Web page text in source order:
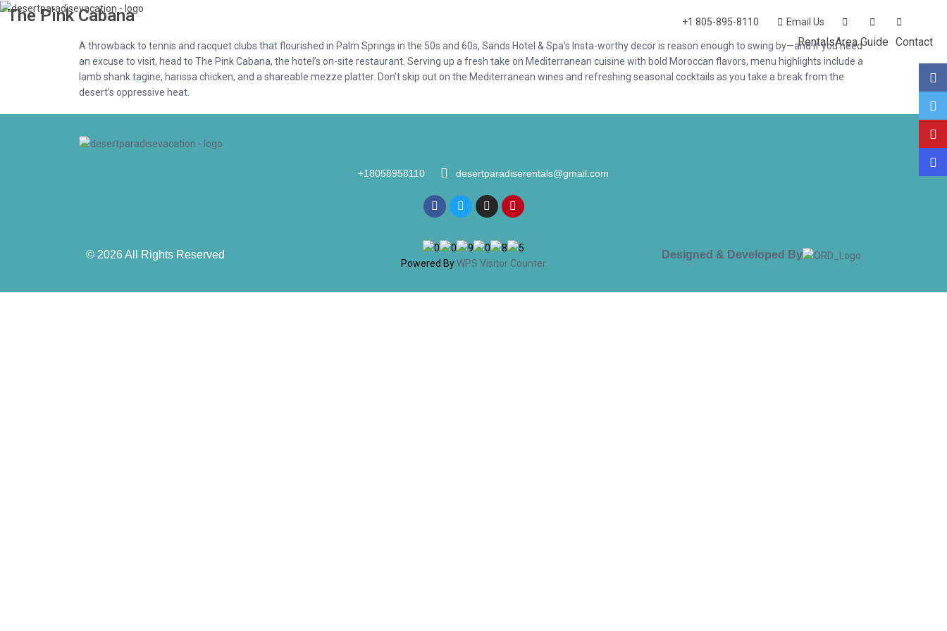
+1 805-895-8110 Email Us
RentalsArea Guide Contact
The Pink Cabana
A throwback to tennis and racquet clubs that flourished in Palm Springs in the 50s and 60s, Sands Hotel & Spa’s Insta-worthy decor is reason enough to swing by—and if you need
an excuse to visit, head to The Pink Cabana, the hotel’s on-site restaurant. Serving up a fresh take on Mediterranean cuisine with bold Moroccan flavors, menu highlights include a
lamb shank tagine, harissa chicken, and a shareable mezze platter. Don’t skip out on the Mediterranean wines and refreshing seasonal cocktails as you take a break from the
desert’s oppressive heat.
+18058958110 desertparadiserentals@gmail.com
© 2026 All Rights Reserved
Powered ByWPS Visitor Counter
Designed & Developed By